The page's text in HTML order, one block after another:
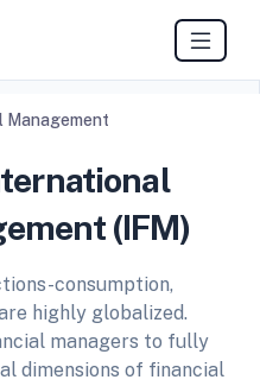
Management
(IFM)
consumption,
highly globalized.
managers to fully
dimensions of financial